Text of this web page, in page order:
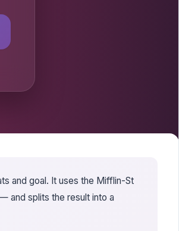
and goal. It uses the Mifflin-St
and splits the result into a